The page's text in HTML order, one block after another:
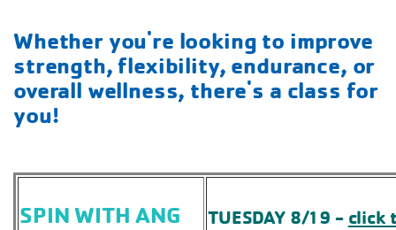
Whether you're looking to improve
strength, flexibility, endurance, or
overall wellness, there's a class for
you!
SPIN WITH ANG TUESDAY 8/19 - click